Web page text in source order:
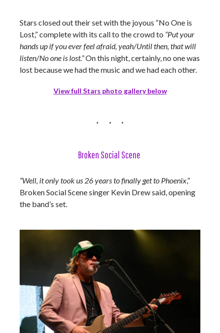
Stars closed out their set with the joyous “No One is
Lost,” complete with its call to the crowd to “Put your
hands up if you ever feel afraid, yeah/Until then, that will
listen/No one is lost.”On this night, certainly, no one was
lost because we had the music and we had each other.
View full Stars photo gallery below
Broken Social Scene
“Well, it only took us 26 years to finally get to Phoenix,”
Broken Social Scene singer Kevin Drew said, opening
the band’s set.